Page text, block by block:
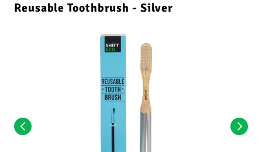
Reusable Toothbrush - Silver